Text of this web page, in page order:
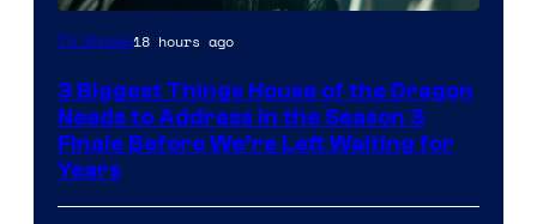
TV Shows18 hours ago
3 Biggest Things House of the Dragon
Needs to Address in the Season 3
Finale Before We’re Left Waiting for
Years